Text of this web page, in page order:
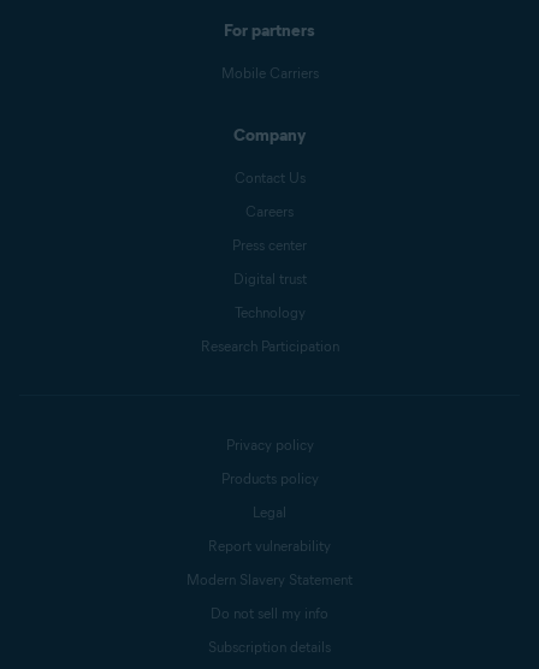
For partners
Mobile Carriers
Company
Contact Us
Careers
Press center
Digital trust
Technology
Research Participation
Privacy policy
Products policy
Legal
Report vulnerability
Modern Slavery Statement
Do not sell my info
Subscription details